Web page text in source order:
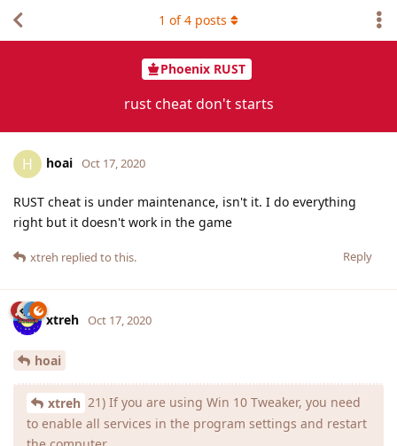
Phoenix RUST
rust cheat don't starts
1 of4 posts
H hoai Oct 17, 2020
RUST cheat is under maintenance, isn't it. I do everything
right but it doesn't work in the game
Reply
xtreh replied to this.
xtreh Oct 17, 2020
hoai
xtreh 21) If you are using Win 10 Tweaker, you need
to enable all services in the program settings and restart